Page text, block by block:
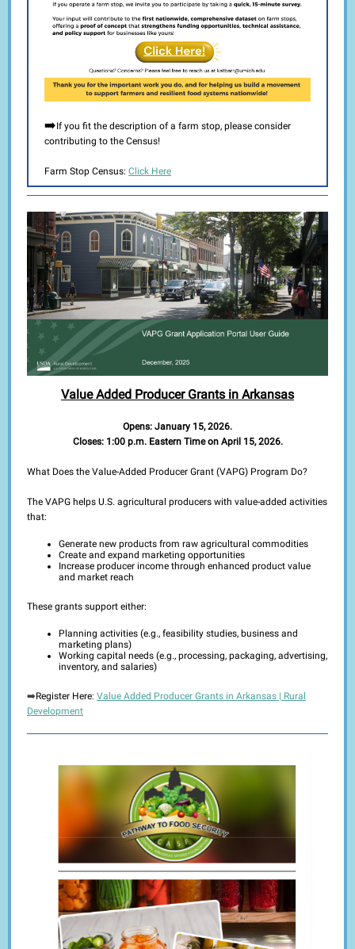
➡️If you fit the description of a farm stop, please consider
contributing to the Census!
Farm Stop Census: Click Here
Value Added Producer Grants in Arkansas
Opens: January 15, 2026.
Closes: 1:00 p.m. Eastern Time on April 15, 2026.
What Does the Value-Added Producer Grant (VAPG) Program Do?
The VAPG helps U.S. agricultural producers with value-added activities
that:
Generate new products from raw agricultural commodities
Create and expand marketing opportunities
Increase producer income through enhanced product value
and market reach
These grants support either:
Planning activities (e.g., feasibility studies, business and
marketing plans)
Working capital needs (e.g., processing, packaging, advertising,
inventory, and salaries)
➡️Register Here: Value Added Producer Grants in Arkansas | Rural
Development